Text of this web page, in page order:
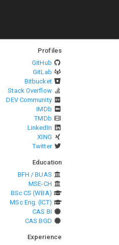
Profiles
GitHub
GitLab
Bitbucket
Stack Overflow
DEV Community
IMDb
TMDb
LinkedIn
XING
Twitter
Education
BFH / BUAS
MSE-CH
BSc CS (WBA)
MSc Eng. (ICT)
CAS BI
CAS BGD
Experience